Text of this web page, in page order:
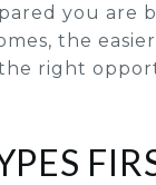
you are
the
right